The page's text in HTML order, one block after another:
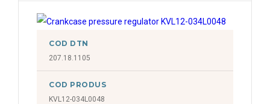
COD DTN
207.18.1105
COD PRODUS
KVL12-034L0048